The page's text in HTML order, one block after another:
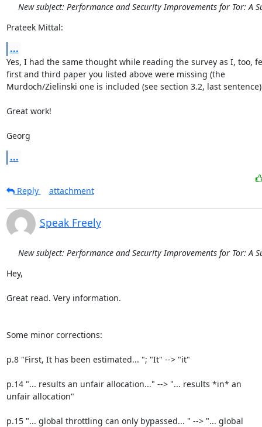
New subject: Performance and Security Improvements for Tor: A
Prateek Mittal:
...
Yes, I had the same thought while reading the survey as I, too,
first and third paper you listed above were missing (the
Murdoch/Zielinski one is included (see section 3.2, last
Great work!
Georg
...
Reply attachment
Speak Freely
New subject: Performance and Security Improvements for Tor: A
Hey,
Great read. Very information.
Some minor corrections:
p.8 "First, It has been estimated... "; "It" --> "it"
p.14 "... results an unfair allocation..." --> "... results *in* an
unfair allocation"
p.15 "... global throttling can only bypassed... " --> "... global